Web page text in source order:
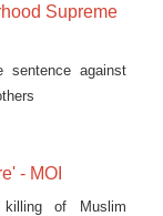
Supreme
sentence against
- MOI
killing of Muslim